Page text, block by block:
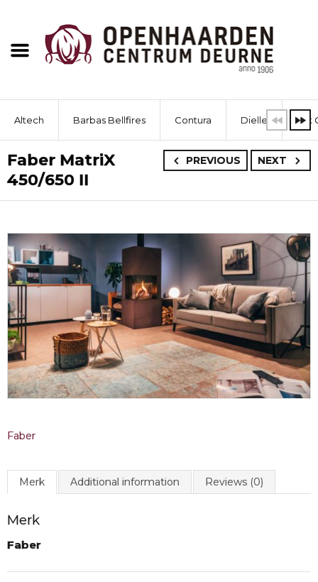
Altech Barbas Bellfires Contura Dielle Dik
PREVIOUS NEXT
Faber MatriX
450/650 II
Faber
Merk Additional information Reviews (0)
Merk
Faber